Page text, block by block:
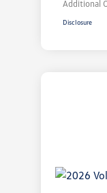
Additional
Disclosure